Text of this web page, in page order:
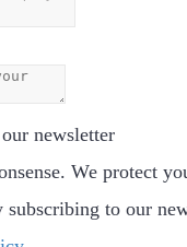
newsletter
We protect
to our